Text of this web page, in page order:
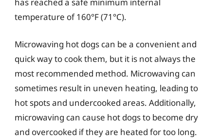
temperature of 160°F (71°C).
Microwaving hot dogs can be a convenient and
quick way to cook them, but it is not always the
most recommended method. Microwaving can
sometimes result in uneven heating, leading to
hot spots and undercooked areas. Additionally,
microwaving can cause hot dogs to become dry
and overcooked if they are heated for too long.